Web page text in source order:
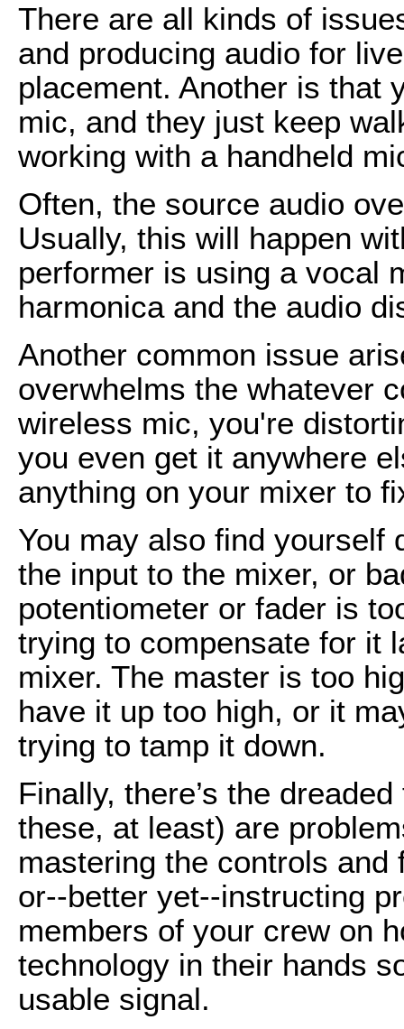
There are all kinds of
and producing audio for
placement. Another is that
mic, and they just keep
working with a handheld
Often, the source audio
Usually, this will happen
performer is using a vocal
harmonica and the audio
Another common issue
overwhelms the whatever
wireless mic, you're
you even get it anywhere
anything on your mixer to
You may also find yourself
the input to the mixer, or
potentiometer or fader is
trying to compensate for it
mixer. The master is too
have it up too high, or it
trying to tamp it down.
Finally, there’s the
these, at least) are
mastering the controls and
or--better yet--instructing
members of your crew on
technology in their hands
usable signal.